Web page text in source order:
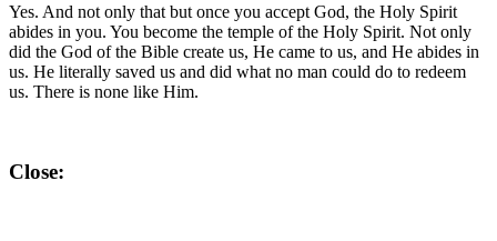
Yes. And not only that but once you accept God, the Holy Spirit
abides in you. You become the temple of the Holy Spirit. Not only
did the God of the Bible create us, He came to us, and He abides in
us. He literally saved us and did what no man could do to redeem
us. There is none like Him.
Close: